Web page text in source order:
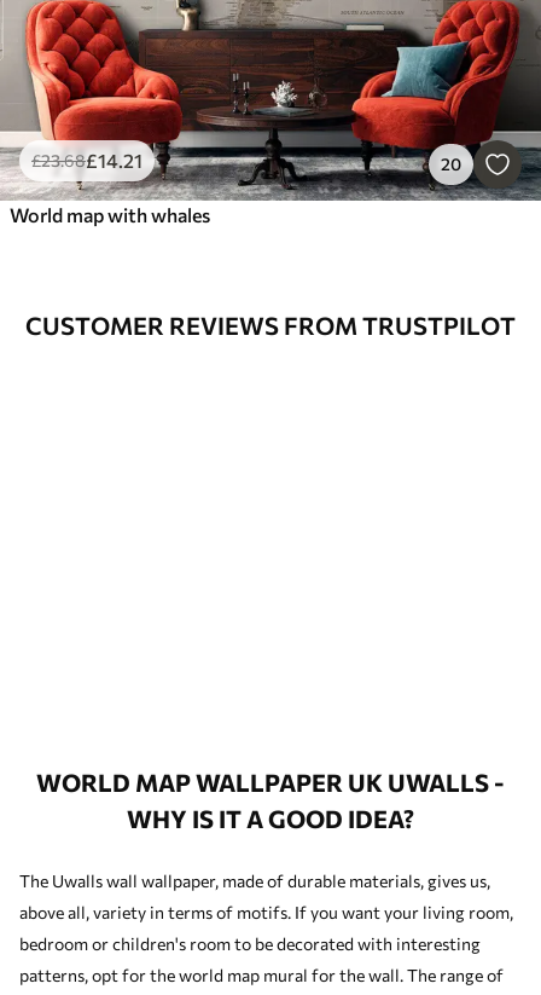
£23.68£14.21 20
World map with whales
CUSTOMER REVIEWS FROM TRUSTPILOT
WORLD MAP WALLPAPER UK UWALLS -
WHY IS IT A GOOD IDEA?
The Uwalls wall wallpaper, made of durable materials, gives us,
above all, variety in terms of motifs. If you want your living room,
bedroom or children's room to be decorated with interesting
patterns, opt for the world map mural for the wall. The range of